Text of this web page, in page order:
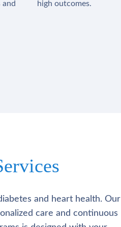
high outcomes.
and heart health. Our
care and continuous